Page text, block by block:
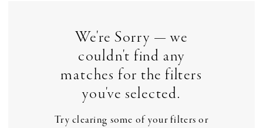
We're Sorry — we
couldn't find any
matches for the filters
you've selected.
Try clearing some of your filters or